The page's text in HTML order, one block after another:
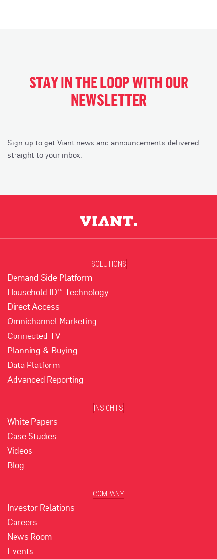
STAY IN THE LOOP WITH OUR
NEWSLETTER
Sign up to get Viant news and announcements delivered
straight to your inbox.
SOLUTIONS
Demand Side Platform
Household ID™ Technology
Direct Access
Omnichannel Marketing
Connected TV
Planning & Buying
Data Platform
Advanced Reporting
INSIGHTS
White Papers
Case Studies
Videos
Blog
COMPANY
Investor Relations
Careers
News Room
Events